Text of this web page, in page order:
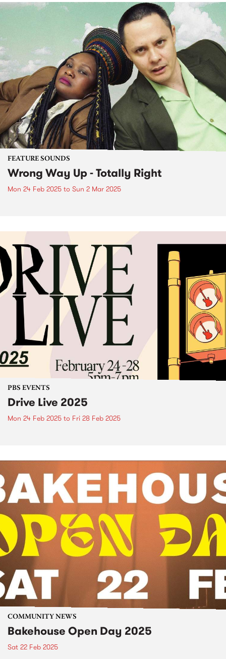
FEATURE SOUNDS
Wrong Way Up - Totally Right
Mon 24 Feb 2025 to Sun 2 Mar 2025
PBS EVENTS
Drive Live 2025
Mon 24 Feb 2025 to Fri 28 Feb 2025
COMMUNITY NEWS
Bakehouse Open Day 2025
Sat 22 Feb 2025